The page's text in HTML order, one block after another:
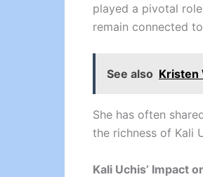
played a pivotal
remain connected
See also Kristen
She has often
the richness of Kali
Kali Uchis’ Impact